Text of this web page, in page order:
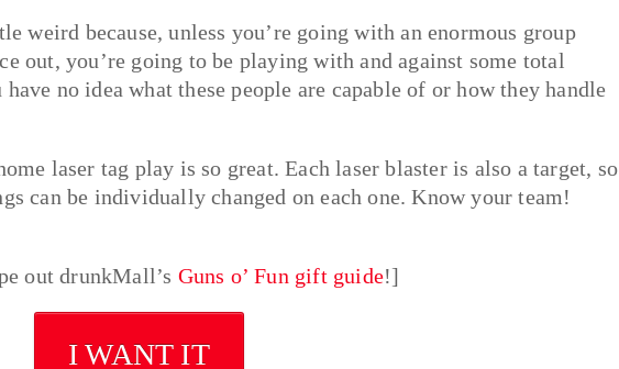
weird because, unless you’re going with an enormous group
out, you’re going to be playing with and against some total
no idea what these people are capable of or how they handle
laser tag play is so great. Each laser blaster is also a target, so
can be individually changed on each one. Know your team!
out drunkMall’s Guns o’ Fun gift guide!]
I WANT IT